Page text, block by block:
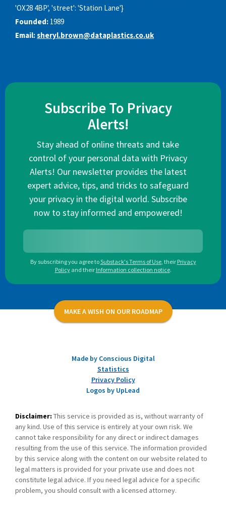
'OX28 4BP', 'street': 'Station Lane'}
Founded: 1989
Email:sheryl.brown@dataplastics.co.uk
Subscribe To Privacy
Alerts!
Stay ahead of online threats and take
control of your personal data with Privacy
Alerts! Our newsletter provides the latest
expert advice, tips, and tricks to safeguard
your privacy in the digital world. Subscribe
now to stay informed and empowered!
By subscribing you agree toSubstack's Terms of Use, their Privacy
Policy and their Information collection notice.
MAKE A WISH ON OUR ROADMAP
Made by Conscious Digital
Statistics
Privacy Policy
Logos by UpLead
Disclaimer: This service is provided as is, without warranty of
any kind. Use of this service is entirely at your own risk. We
cannot take responsibility for any direct or indirect damages
resulting from the use of this service. The information provided
by this service along with the content on our website related to
legal matters is provided for your private use and does not
constitute legal advice. If you need legal advice for a specific
problem, you should consult with a licensed attorney.